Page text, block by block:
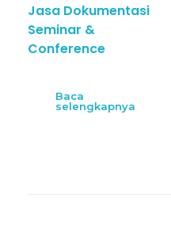
Jasa Dokumentasi
Seminar &
Conference
Baca
selengkapnya